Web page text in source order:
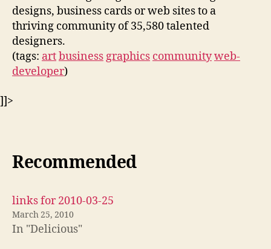
designs, business cards or web sites to a
thriving community of 35,580 talented
designers.
(tags: artbusinessgraphics communityweb-
developer)
]]>
Recommended
links for 2010-03-25
March 25, 2010
In "Delicious"